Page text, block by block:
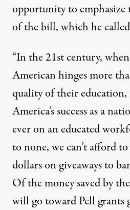
opportunity to emphasize
of the bill, which he
“In the 21st century,
American hinges more
quality of their education,
America’s success as a
ever on an educated
to none, we can’t afford
dollars on giveaways to
Of the money saved by
will go toward Pell grants